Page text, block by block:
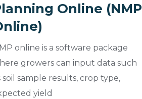
Online (NMP
online is a software package
growers can input data such
soil sample results, crop type,
yield